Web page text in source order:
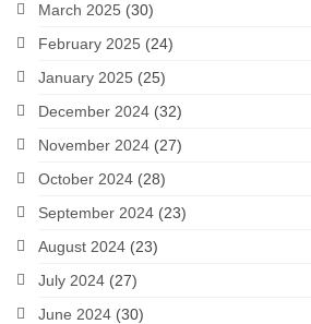
March 2025 (30)
February 2025 (24)
January 2025 (25)
December 2024 (32)
November 2024 (27)
October 2024 (28)
September 2024 (23)
August 2024 (23)
July 2024 (27)
June 2024 (30)